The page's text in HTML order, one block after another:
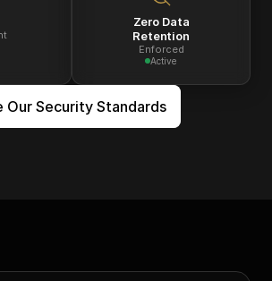
Zero Data
Retention
Enforced
Active
Our Security Standards